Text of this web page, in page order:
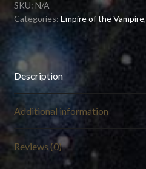
No
Fucks
Mug
quantity
SKU: N/A
Categories: Empire of the Vampire,
Description
Additional information
Reviews (0)